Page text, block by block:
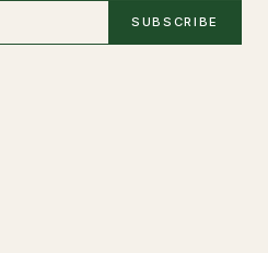
SUBSCRIBE